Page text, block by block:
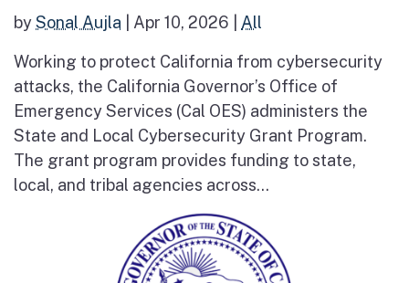
bySonal Aujla Apr 10, 2026 All
Working to protect California from cybersecurity
attacks, the California Governor’s Office of
Emergency Services (Cal OES) administers the
State and Local Cybersecurity Grant Program.
The grant program provides funding to state,
local, and tribal agencies across...